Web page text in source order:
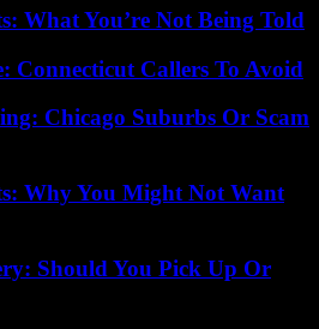
What You’re Not Being Told
Connecticut Callers To Avoid
Chicago Suburbs Or Scam
Why You Might Not Want
Should You Pick Up Or